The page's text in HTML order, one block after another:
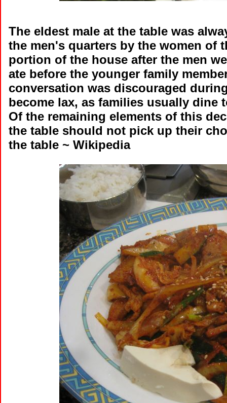
The eldest male at the table was
the men's quarters by the women of
portion of the house after the men
ate before the younger family
conversation was discouraged
become lax, as families usually dine
Of the remaining elements of this
the table should not pick up their
the table ~ Wikipedia